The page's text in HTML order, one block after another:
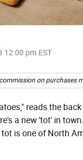
12:00 pm EST
commission on purchases
reads the
a new 'tot' in
is one of North